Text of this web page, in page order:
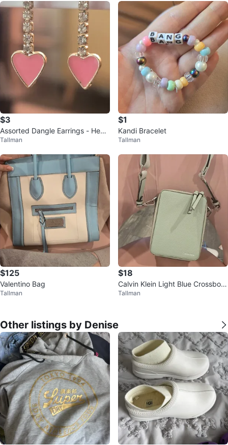
$3
Assorted Dangle Earrings - Heart
s, Mushrooms, Flowers
Tallman
$1
Kandi Bracelet
Tallman
$125
Valentino Bag
Tallman
$18
Calvin Klein Light Blue Crossbod
y Bag
Tallman
Other listings by Denise